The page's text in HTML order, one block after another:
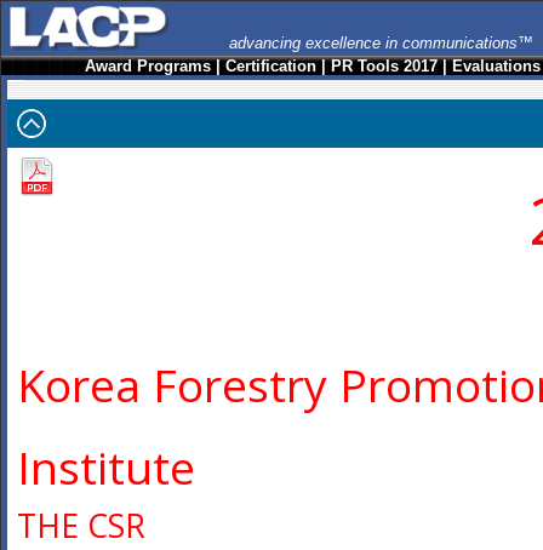
advancing excellence in communications™
Award Programs|Certification|PR Tools 2017|Evaluations
Korea Forestry
Institute
THE CSR